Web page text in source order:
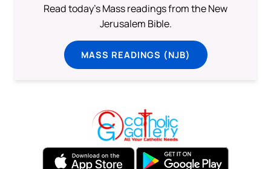
Read today's Mass readings from the New
Jerusalem Bible.
MASS READINGS (NJB)